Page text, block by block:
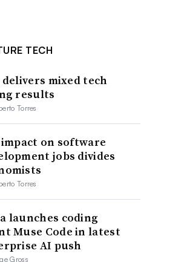
TECH
delivers mixed tech
results
Torres
impact on software
jobs divides
Torres
launches coding
Muse Code in latest
AI push
Gross